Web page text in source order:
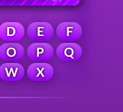
D E
F
O P
Q
W X